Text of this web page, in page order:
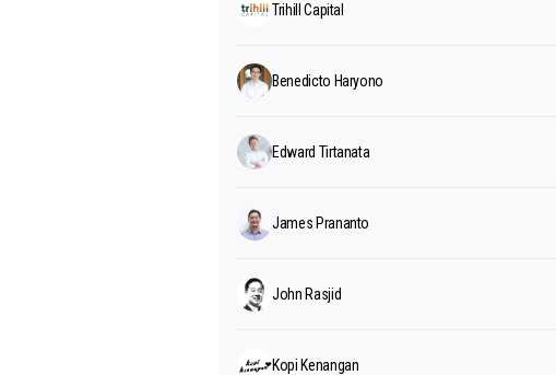
Trihill Capital
Benedicto Haryono
Edward Tirtanata
James Prananto
John Rasjid
Kopi Kenangan